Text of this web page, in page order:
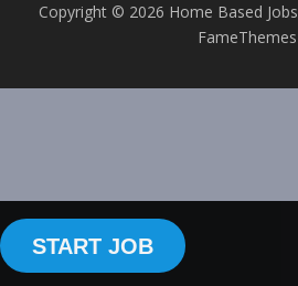
Copyright © 2026 Home Based Jobs
FameThemes
START JOB